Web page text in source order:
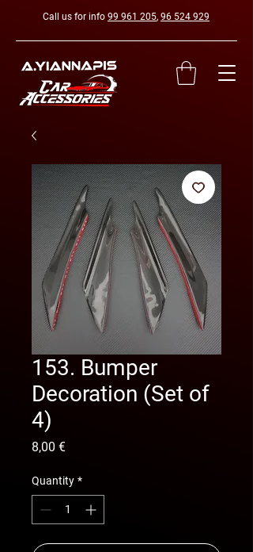
Call us for info 99 961 205, 96 524 929
153. Bumper
Decoration (Set of
4)
8,00 €Price
Quantity *